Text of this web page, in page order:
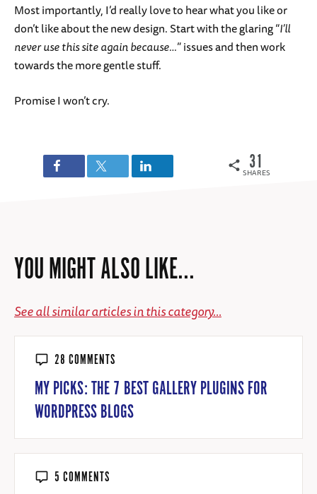
Most importantly, I’d really love to hear what you like or
don’t like about the new design. Start with the glaring “I’ll
never use this site again because…” issues and then work
towards the more gentle stuff.
Promise I won’t cry.
SHARES
31
YOU MIGHT ALSO LIKE...
See all similar articles in this category...
28 COMMENTS
MY PICKS: THE 7 BEST GALLERY PLUGINS FOR
WORDPRESS BLOGS
5 COMMENTS